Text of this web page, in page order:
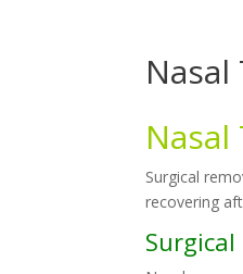
Surgical
recovering